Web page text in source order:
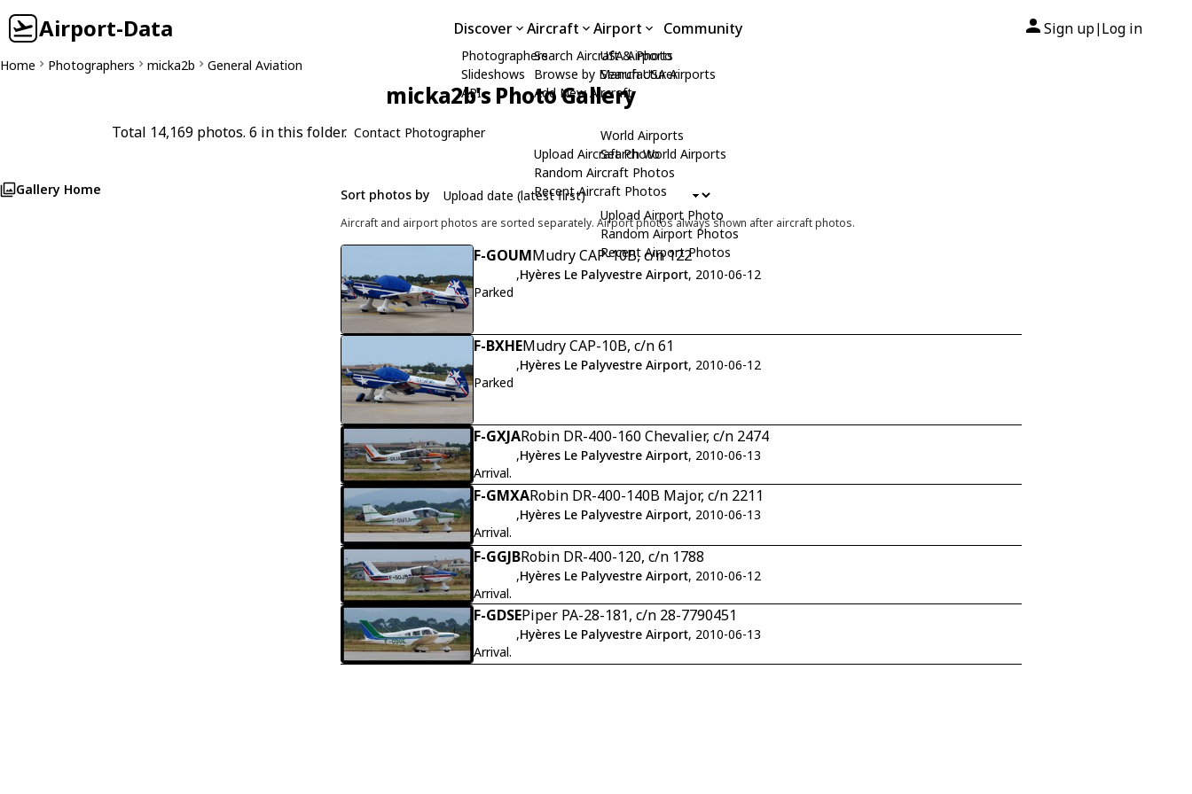
Airport-Data Discover
Photographers
Slideshows
API
Aircraft
Search Aircraft & Photo
Browse by Manufacturer
Add New Aircraft
Upload Aircraft Photo
Random Aircraft Photos
Recent Aircraft Photos
Airport
USA Airports
Search USA Airports
World Airports
Search World Airports
Upload Airport Photo
Random Airport Photos
Recent Airport Photos
Community Sign up| Log in
Home Photographers micka2b General Aviation
micka2b's Photo Gallery
Total 14,169 photos. 6 in this folder. Contact Photographer
Gallery Home Sort photos by
Aircraft and airport photos are sorted separately. Airport photos always shown after aircraft photos.
F-GOUMMudry CAP-10B, c/n 122
,Hyères Le Palyvestre Airport, 2010-06-12
Parked
F-BXHEMudry CAP-10B, c/n 61
,Hyères Le Palyvestre Airport, 2010-06-12
Parked
F-GXJARobin DR-400-160 Chevalier, c/n 2474
,Hyères Le Palyvestre Airport, 2010-06-13
Arrival.
F-GMXARobin DR-400-140B Major, c/n 2211
,Hyères Le Palyvestre Airport, 2010-06-13
Arrival.
F-GGJBRobin DR-400-120, c/n 1788
,Hyères Le Palyvestre Airport, 2010-06-12
Arrival.
F-GDSEPiper PA-28-181, c/n 28-7790451
,Hyères Le Palyvestre Airport, 2010-06-13
Arrival.